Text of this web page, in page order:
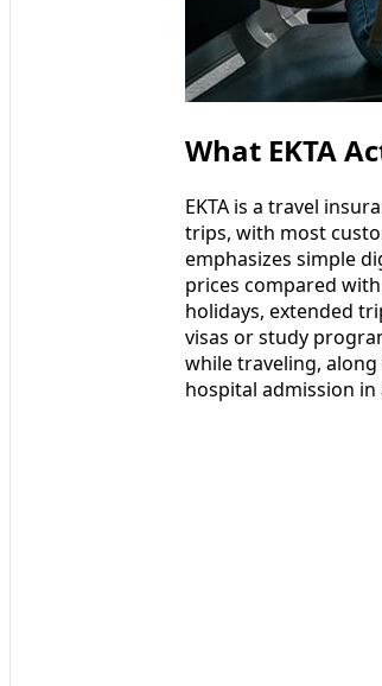
What EKTA
EKTA is a travel
trips, with most
emphasizes simple
prices compared
holidays, extended
visas or study
while traveling,
hospital admission